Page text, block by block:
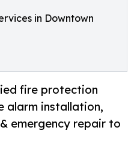
in Downtown
fire protection
alarm installation,
emergency repair to